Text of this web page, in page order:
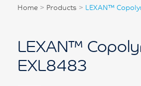
Home > Products > LEXAN™
LEXAN™
EXL8483